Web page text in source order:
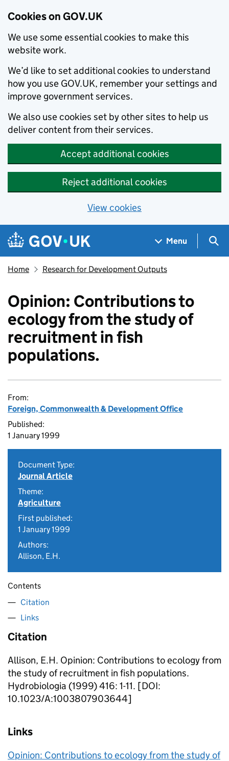
Cookies on GOV.UK
We use some essential cookies to make this
website work.
We’d like to set additional cookies to understand
how you use GOV.UK, remember your settings and
improve government services.
We also use cookies set by other sites to help us
deliver content from their services.
Accept additional cookies
Reject additional cookies
View cookies
Skip to main content
Navigation menu
Menu
Home Research for Development Outputs
Opinion: Contributions to
ecology from the study of
recruitment in fish
populations.
From:
Foreign, Commonwealth & Development Office
Published:
1 January 1999
Document Type:
Journal Article
Theme:
Agriculture
First published:
1 January 1999
Authors:
Allison, E.H.
Contents
Citation
Links
Citation
Allison, E.H. Opinion: Contributions to ecology from
the study of recruitment in fish populations.
Hydrobiologia (1999) 416: 1-11. [DOI:
10.1023/A:1003807903644]
Links
Opinion: Contributions to ecology from the study of